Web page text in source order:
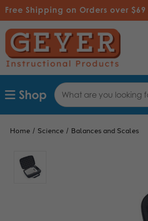
Free Shipping on Orders over $69
Search
Keyword:
Shop
Home Science Balances and Scales